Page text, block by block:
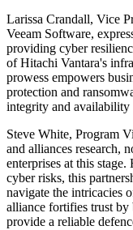
Larissa Crandall, Vice
Veeam Software,
providing cyber
of Hitachi Vantara's
prowess empowers
protection and
integrity and availability
Steve White, Program
and alliances research,
enterprises at this
cyber risks, this
navigate the intricacies
alliance fortifies trust by
provide a reliable